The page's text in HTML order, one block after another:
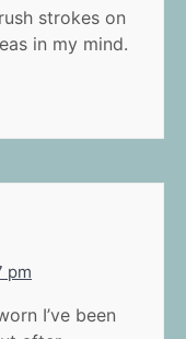
strokes on
in my mind.
pm
I’ve been